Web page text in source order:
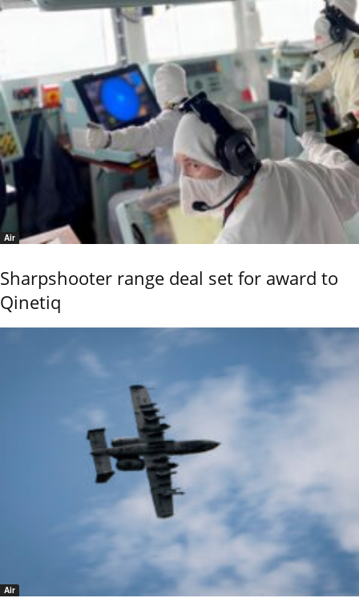
Air
Sharpshooter range deal set for award to
Qinetiq
Air